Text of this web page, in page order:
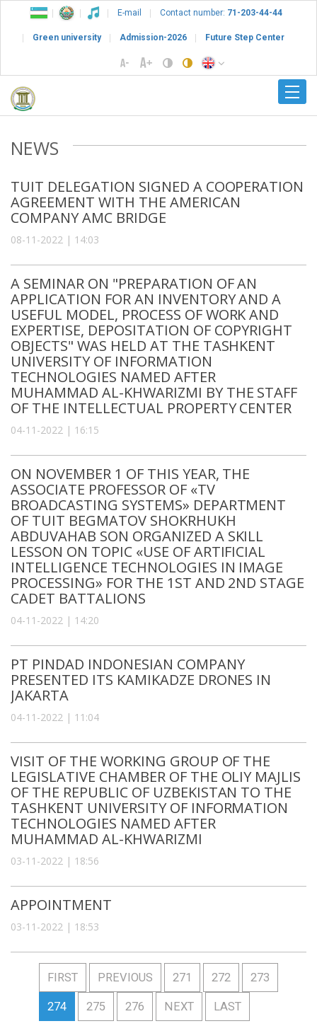
E-mail Contact number: 71-203-44-44
Green university Admission-2026 Future Step Center
NEWS
TUIT DELEGATION SIGNED A COOPERATION
AGREEMENT WITH THE AMERICAN
COMPANY AMC BRIDGE
08-11-2022 | 14:03
A SEMINAR ON "PREPARATION OF AN
APPLICATION FOR AN INVENTORY AND A
USEFUL MODEL, PROCESS OF WORK AND
EXPERTISE, DEPOSITATION OF COPYRIGHT
OBJECTS" WAS HELD AT THE TASHKENT
UNIVERSITY OF INFORMATION
TECHNOLOGIES NAMED AFTER
MUHAMMAD AL-KHWARIZMI BY THE STAFF
OF THE INTELLECTUAL PROPERTY CENTER
04-11-2022 | 16:15
ON NOVEMBER 1 OF THIS YEAR, THE
ASSOCIATE PROFESSOR OF «TV
BROADCASTING SYSTEMS» DEPARTMENT
OF TUIT BEGMATOV SHOKRHUKH
ABDUVAHAB SON ORGANIZED A SKILL
LESSON ON TOPIC «USE OF ARTIFICIAL
INTELLIGENCE TECHNOLOGIES IN IMAGE
PROCESSING» FOR THE 1ST AND 2ND STAGE
CADET BATTALIONS
04-11-2022 | 14:20
PT PINDAD INDONESIAN COMPANY
PRESENTED ITS KAMIKADZE DRONES IN
JAKARTA
04-11-2022 | 11:04
VISIT OF THE WORKING GROUP OF THE
LEGISLATIVE CHAMBER OF THE OLIY MAJLIS
OF THE REPUBLIC OF UZBEKISTAN TO THE
TASHKENT UNIVERSITY OF INFORMATION
TECHNOLOGIES NAMED AFTER
MUHAMMAD AL-KHWARIZMI
03-11-2022 | 18:56
APPOINTMENT
03-11-2022 | 18:53
FIRST PREVIOUS 271 272 273
274 275 276 NEXT LAST